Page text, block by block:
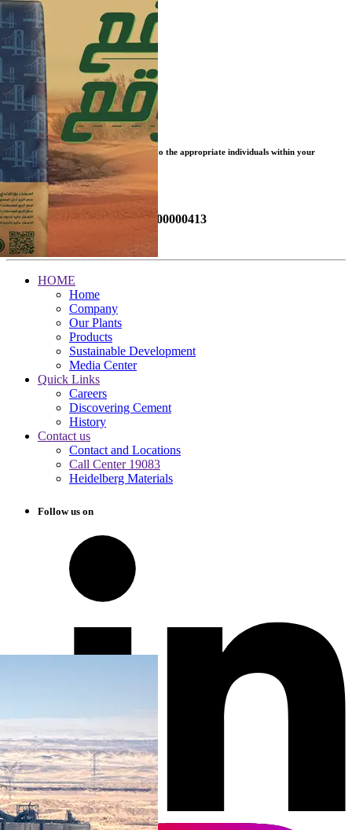
Click to open Vendor Registration
Click to open SAP Ariba
MAKE A REPORT
Your report will be submitted instantly to the appropriate individuals within your
organization.
Send a Report Now!
Or call the hotline (Free):08000000413
MySafeWorkPlace
HOME
Home
Company
Our Plants
Products
Sustainable Development
Media Center
Quick Links
Careers
Discovering Cement
History
Contact us
Contact and Locations
Call Center 19083
Heidelberg Materials
Follow us on